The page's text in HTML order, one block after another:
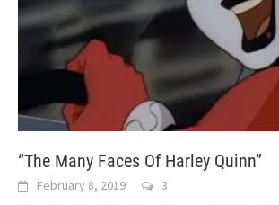
“The Many Faces Of Harley Quinn”
February 8, 2019 3